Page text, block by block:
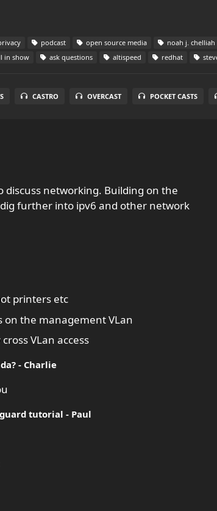
podcast open source media noah j. chelliah
in show ask questions altispeed redhat
CASTRO OVERCAST POCKET CASTS
discuss networking. Building on the
further into ipv6 and other network
printers etc
on the management VLan
VLan access
- Charlie
tutorial - Paul